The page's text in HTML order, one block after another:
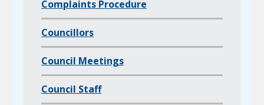
l
l
c
h
i
l
Complaints Procedure
Councillors
Council Meetings
Council Staff